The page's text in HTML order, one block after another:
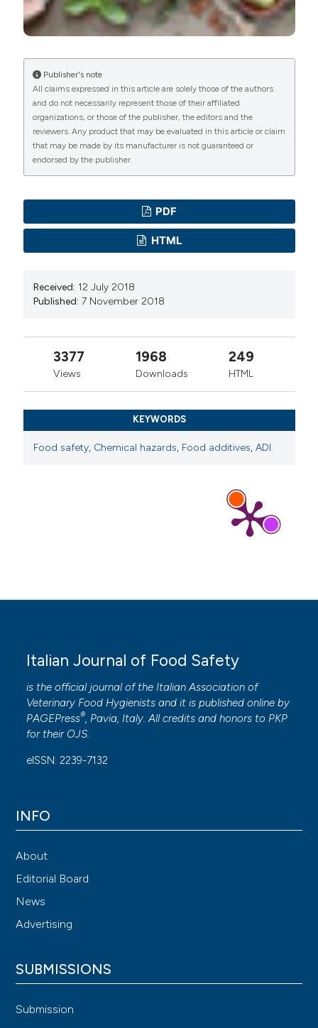
Publisher's note
All claims expressed in this article are solely those of the authors
and do not necessarily represent those of their affiliated
organizations, or those of the publisher, the editors and the
reviewers. Any product that may be evaluated in this article or claim
that may be made by its manufacturer is not guaranteed or
endorsed by the publisher.
PDF
HTML
Received: 12 July 2018
Published: 7 November 2018
3377
Views
1968
Downloads
249
HTML
KEYWORDS
Food safety, Chemical hazards, Food additives,ADI.
Italian Journal of Food Safety
is the official journal of the Italian Association of
Veterinary Food Hygienists and it is published online by
PAGEPress®, Pavia, Italy. All credits and honors to PKP
for their OJS.
eISSN: 2239-7132
INFO
About
Editorial Board
News
Advertising
SUBMISSIONS
Submission